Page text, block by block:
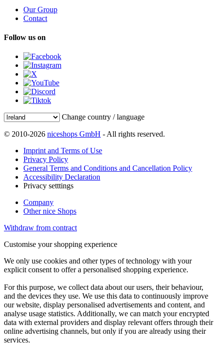
Our Group
Contact
Follow us on
Change country / language
© 2010-2026 niceshops GmbH - All rights reserved.
Imprint and Terms of Use
Privacy Policy
General Terms and Conditions and Cancellation Policy
Accessibility Declaration
Privacy setttings
Company
Other nice Shops
Withdraw from contract
Customise your shopping experience
We only use cookies and other types of technology with your
explicit consent to offer a personalised shopping experience.
For this purpose, we collect data about our users, their behaviour,
and the devices they use. We use this data to continuously improve
our website, display personalised advertisements and content, and
analyse usage statistics. Additionally, we can match your encrypted
data with external providers and display relevant offers through their
online advertising channels, but only if you are already using their
services.